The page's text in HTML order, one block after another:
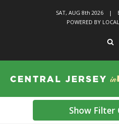
SAT, AUG 8th 2026 |
POWERED BY
Show Filter